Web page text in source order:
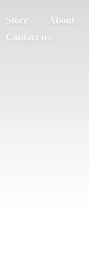
Store About
Contact us